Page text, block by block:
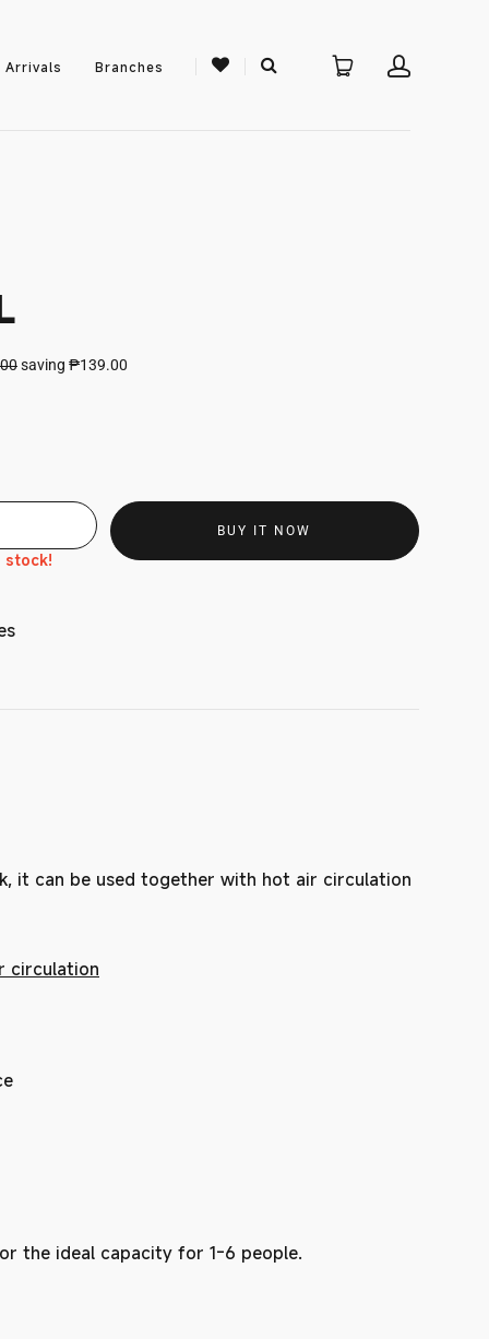
Arrivals Branches
saving ₱139.00
stock!
BUY IT NOW
it can be used together with hot air circulation
circulation
the ideal capacity for 1-6 people.